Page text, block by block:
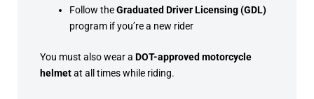
Follow theGraduated Driver Licensing (GDL)
program if you’re a new rider
You must also wear a DOT-approved motorcycle
helmetat all times while riding.